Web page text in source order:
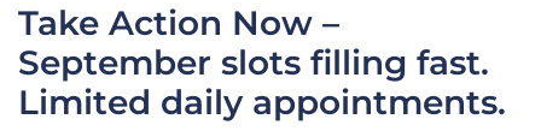
Take Action Now –
September slots filling fast.
Limited daily appointments.